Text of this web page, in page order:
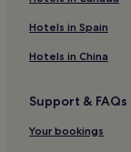
Hotels in Spain
Hotels in China
Support & FAQs
Your bookings